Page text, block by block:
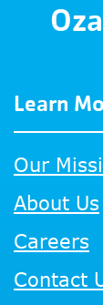
Learn
Our
About Us
Careers
Contact